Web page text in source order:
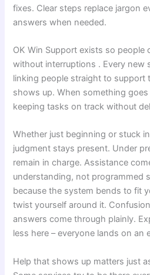
fixes. Clear steps replace jargon
answers when needed.
OK Win Support exists so people
without interruptions . Every new
linking people straight to support
shows up. When something
keeping tasks on track without
Whether just beginning or stuck
judgment stays present. Under
remain in charge. Assistance
understanding, not programmed
because the system bends to fit
twist yourself around it.
answers come through plainly.
less here – everyone lands on an
Help that shows up matters just